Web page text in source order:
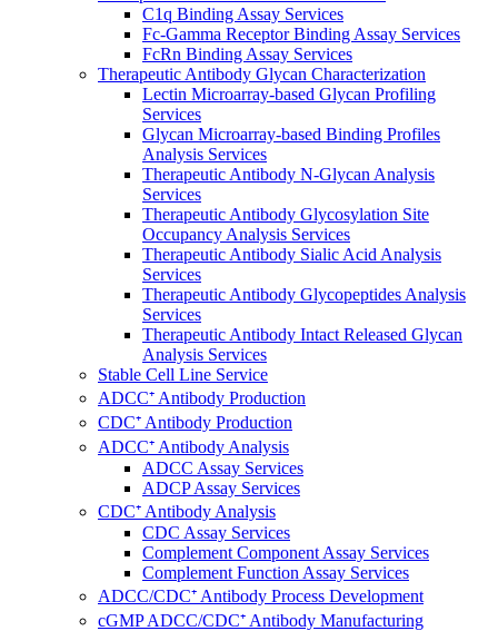
C1q Binding Assay Services
Fc-Gamma Receptor Binding Assay Services
FcRn Binding Assay Services
Therapeutic Antibody Glycan Characterization
Lectin Microarray-based Glycan Profiling
Services
Glycan Microarray-based Binding Profiles
Analysis Services
Therapeutic Antibody N-Glycan Analysis
Services
Therapeutic Antibody Glycosylation Site
Occupancy Analysis Services
Therapeutic Antibody Sialic Acid Analysis
Services
Therapeutic Antibody Glycopeptides Analysis
Services
Therapeutic Antibody Intact Released Glycan
Analysis Services
Stable Cell Line Service
ADCC⁺ Antibody Production
CDC⁺ Antibody Production
ADCC⁺ Antibody Analysis
ADCC Assay Services
ADCP Assay Services
CDC⁺ Antibody Analysis
CDC Assay Services
Complement Component Assay Services
Complement Function Assay Services
ADCC/CDC⁺ Antibody Process Development
cGMP ADCC/CDC⁺ Antibody Manufacturing